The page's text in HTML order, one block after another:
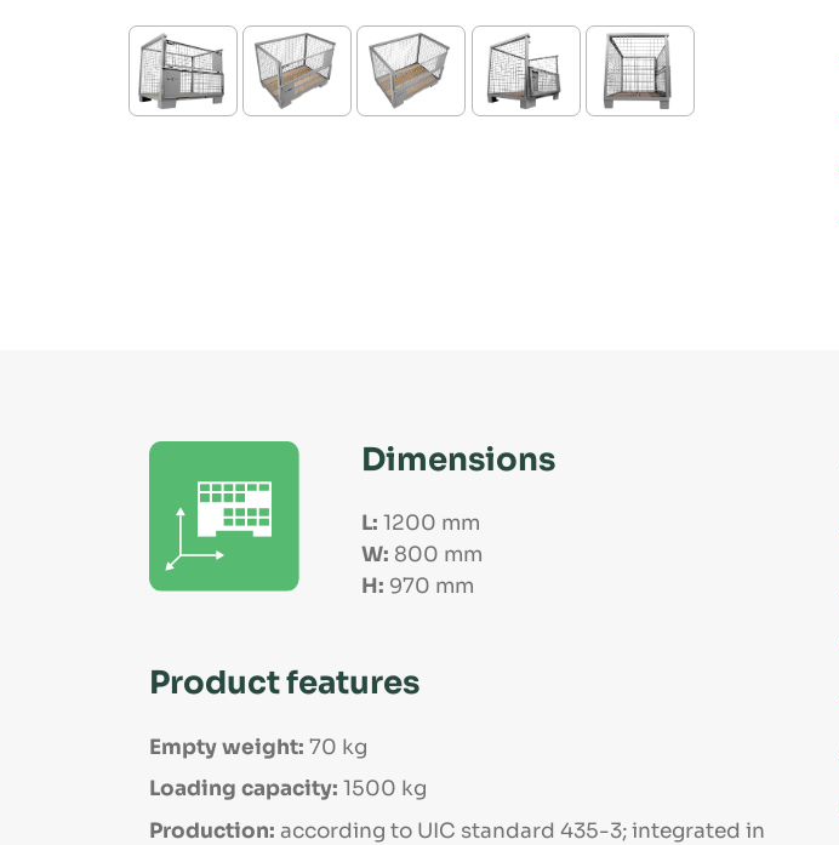
Dimensions
L:1200 mm
W: 800 mm
H: 970 mm
Product features
Empty weight: 70 kg
Loading capacity:1500 kg
Production:according to UIC standard 435-3; integrated in